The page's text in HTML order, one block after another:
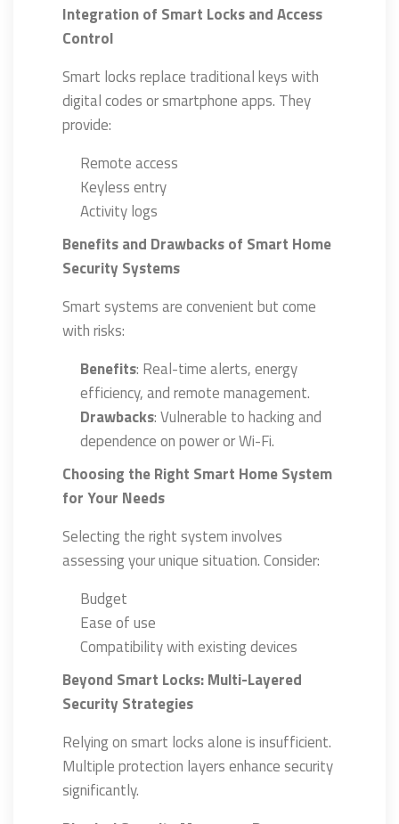
Integration of Smart Locks and Access
Control
Smart locks replace traditional keys with
digital codes or smartphone apps. They
provide:
Remote access
Keyless entry
Activity logs
Benefits and Drawbacks of Smart Home
Security Systems
Smart systems are convenient but come
with risks:
Benefits: Real-time alerts, energy
efficiency, and remote management.
Drawbacks: Vulnerable to hacking and
dependence on power or Wi-Fi.
Choosing the Right Smart Home System
for Your Needs
Selecting the right system involves
assessing your unique situation. Consider:
Budget
Ease of use
Compatibility with existing devices
Beyond Smart Locks: Multi-Layered
Security Strategies
Relying on smart locks alone is insufficient.
Multiple protection layers enhance security
significantly.